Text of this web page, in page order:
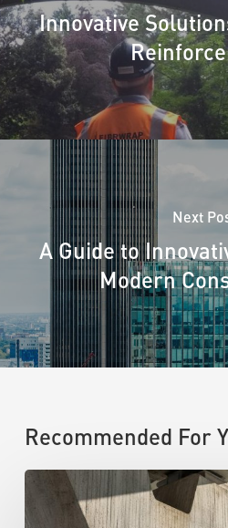
Innovative
Next
A Guide to
Modern
Recommended For